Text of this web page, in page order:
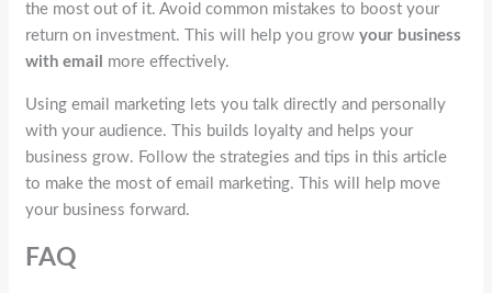
the most out of it. Avoid common mistakes to boost your
return on investment. This will help you growyour business
with email
more effectively.
Using email marketing lets you talk directly and personally
with your audience. This builds loyalty and helps your
business grow. Follow the strategies and tips in this article
to make the most of email marketing. This will help move
your business forward.
FAQ